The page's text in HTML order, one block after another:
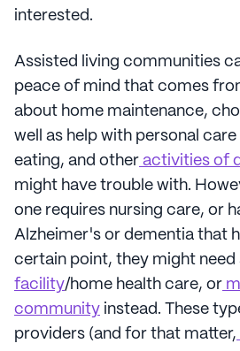
interested.
Assisted living communities
peace of mind that comes
about home maintenance,
well as help with personal
eating, and other activities of
might have trouble with.
one requires nursing care, or
Alzheimer's or dementia that
certain point, they might need
facility/home health care, or
community instead. These
providers (and for that matter,